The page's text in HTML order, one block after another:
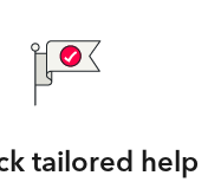
tailored help